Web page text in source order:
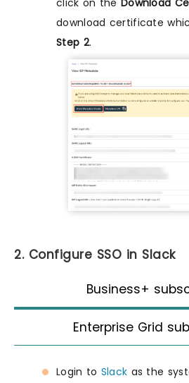
download certificate
Step 2.
2. Configure SSO in Slack
Business+
Enterprise Grid
Login to Slack as the